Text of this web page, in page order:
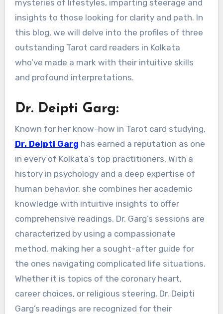
mysteries of lifestyles, imparting steerage and
insights to those looking for clarity and path. In
this blog, we will delve into the profiles of three
outstanding Tarot card readers in Kolkata
who’ve made a mark with their intuitive skills
and profound interpretations.
Dr. Deipti Garg:
Known for her know-how in Tarot card studying,
Dr. Deipti Garg has earned a reputation as one
in every of Kolkata’s top practitioners. With a
history in psychology and a deep expertise of
human behavior, she combines her academic
knowledge with intuitive insights to offer
comprehensive readings. Dr. Garg’s sessions are
characterized by using a compassionate
method, making her a sought-after guide for
the ones navigating complicated life situations.
Whether it is topics of the coronary heart,
career choices, or religious steering, Dr. Deipti
Garg’s readings are recognized for their